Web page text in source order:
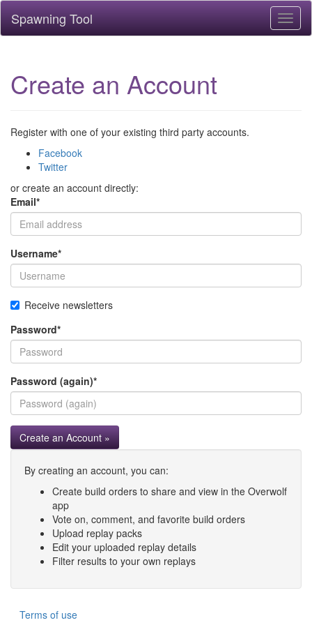
Spawning Tool
Create an Account
Register with one of your existing third party accounts.
Facebook
Twitter
or create an account directly:
Email*
Username*
Receive newsletters
Password*
Password (again)*
Create an Account »
By creating an account, you can:
Create build orders to share and view in the Overwolf
app
Vote on, comment, and favorite build orders
Upload replay packs
Edit your uploaded replay details
Filter results to your own replays
Terms of use